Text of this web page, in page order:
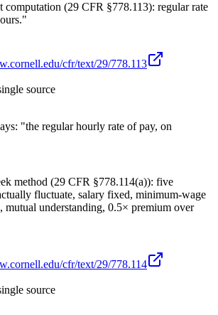
computation (29 CFR §778.113): regular rate
cfr/text/29/778.113
source
"the regular hourly rate of pay, on
method (29 CFR §778.114(a)): five
fluctuate, salary fixed, minimum-wage
mutual understanding, 0.5× premium over
cfr/text/29/778.114
source